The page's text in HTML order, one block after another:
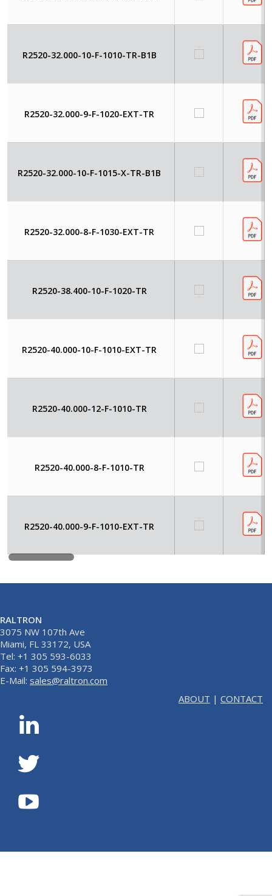
R2520-32.000-10-F-1010-TR-B1B
R2520-32.000-9-F-1020-EXT-TR
R2520-32.000-10-F-1015-X-TR-B1B
R2520-32.000-8-F-1030-EXT-TR
R2520-38.400-10-F-1020-TR
R2520-40.000-10-F-1010-EXT-TR
R2520-40.000-12-F-1010-TR
R2520-40.000-8-F-1010-TR
R2520-40.000-9-F-1010-EXT-TR
RALTRON
3075 NW 107th Ave
Miami, FL 33172, USA
Tel: +1 305 593-6033
Fax: +1 305 594-3973
E-Mail: sales@raltron.com
ABOUT | CONTACT